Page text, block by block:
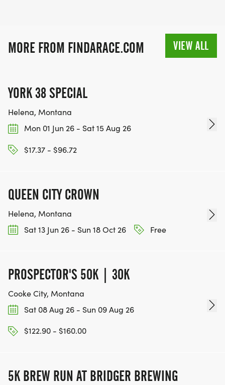
MORE FROM FINDARACE.COM VIEW ALL
YORK 38 SPECIAL
Helena, Montana
Mon 01 Jun 26 - Sat 15 Aug 26
$17.37 - $96.72
QUEEN CITY CROWN
Helena, Montana
Sat 13 Jun 26 - Sun 18 Oct 26
Free
PROSPECTOR'S 50K | 30K
Cooke City, Montana
Sat 08 Aug 26 - Sun 09 Aug 26
$122.90 - $160.00
5K BREW RUN AT BRIDGER BREWING